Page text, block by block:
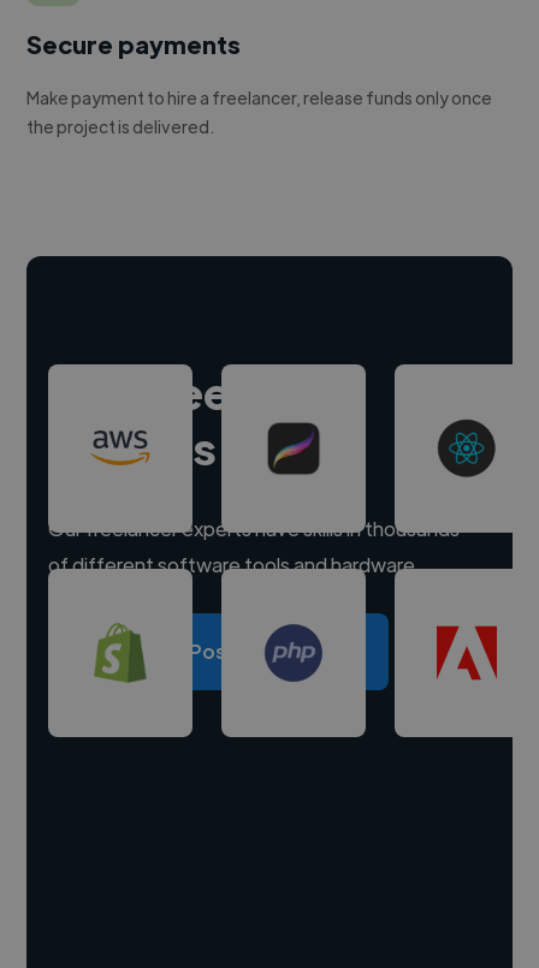
Secure payments
Make payment to hire a freelancer, release funds only once
the project is delivered.
Hire freelance
experts
Our freelancer experts have skills in thousands
of different software tools and hardware.
Post a project